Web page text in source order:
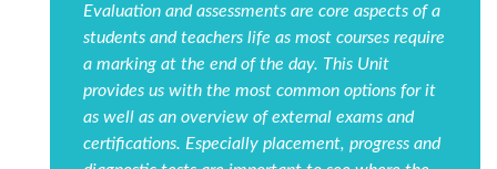
Evaluation and assessments are core aspects of a
students and teachers life as most courses require
a marking at the end of the day. This Unit
provides us with the most common options for it
as well as an overview of external exams and
certifications. Especially placement, progress and